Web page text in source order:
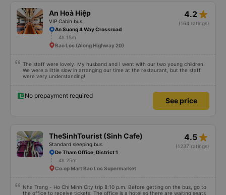
An Hoà Hiệp
VIP Cabin bus
4.2 star_rate
(164 ratings)
An Suong 4 Way Crossroad
4h 15m
Bao Loc (Along Highway 20)
The staff were lovely. My husband and I went with our two young children.
We were a little slow in arranging our time at the restaurant, but the staff
were very understanding!
No prepayment required
See price
TheSinhTourist (Sinh Cafe)
Standard sleeping bus
4.5 star_rate
(1237 ratings)
De Tham Office, District 1
4h 25m
Co.op Mart Bao Loc Supermarket
Nha Trang - Ho Chi Minh City trip 8:10 p.m. Before getting on the bus, go to
the office to receive tickets. The office is a hotel so there are waiting seats